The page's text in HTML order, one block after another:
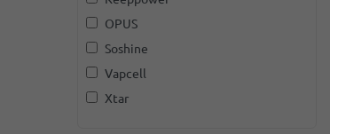
OPUS
Soshine
Vapcell
Xtar